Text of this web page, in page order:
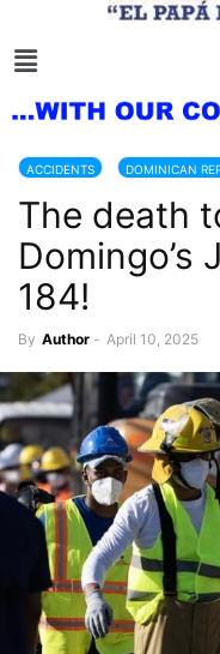
ACCIDENTS DOMINICAN
The death
Domingo’s
184!
By Author - April 10, 2025